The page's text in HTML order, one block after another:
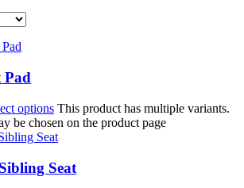
Pad
options This product has multiple variants.
be chosen on the product page
Seat